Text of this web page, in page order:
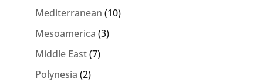
Mediterranean (10)
Mesoamerica (3)
Middle East(7)
Polynesia (2)